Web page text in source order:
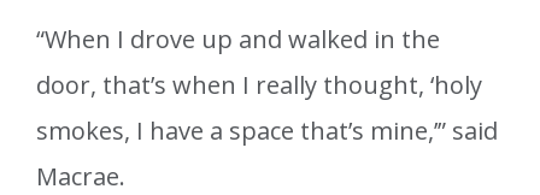
“When I drove up and walked in the
door, that’s when I really thought, ‘holy
smokes, I have a space that’s mine,’” said
Macrae.